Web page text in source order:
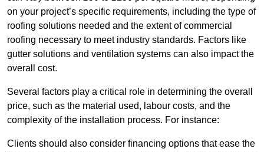
on your project’s specific requirements, including the type of
roofing solutions needed and the extent of commercial
roofing necessary to meet industry standards. Factors like
gutter solutions and ventilation systems can also impact the
overall cost.
Several factors play a critical role in determining the overall
price, such as the material used, labour costs, and the
complexity of the installation process. For instance:
Clients should also consider financing options that ease the